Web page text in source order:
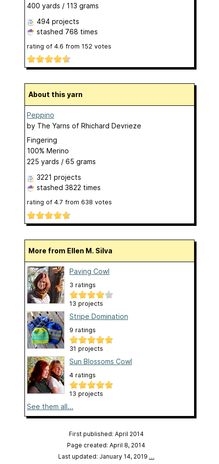
400 yards / 113 grams
494 projects
stashed 768 times
rating of 4.6 from 152 votes
About this yarn
Peppino
by The Yarns of Rhichard Devrieze
Fingering
100% Merino
225 yards / 65 grams
3221 projects
stashed 3822 times
rating of 4.7 from 638 votes
More from Ellen M. Silva
Paving Cowl
3 ratings
13 projects
Stripe Domination
9 ratings
31 projects
Sun Blossoms Cowl
4 ratings
13 projects
See them all...
First published: April 2014
Page created: April 8, 2014
Last updated: January 14, 2019 …